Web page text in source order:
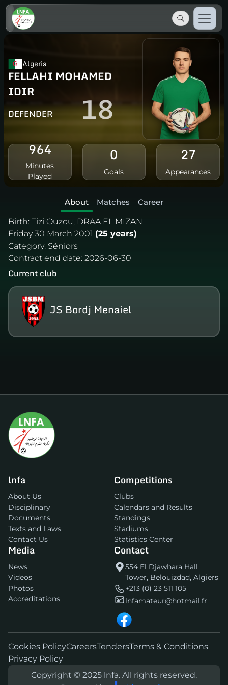
Algeria
FELLAHI MOHAMED
IDIR
DEFENDER 18
964
Minutes
Played
0
Goals
27
Appearances
About Matches
Career
Birth: Tizi Ouzou, DRAA EL MIZAN
Friday 30 March 2001 (25 years)
Category: Séniors
Contract end date: 2026-06-30
Current club
JS Bordj Menaiel
lnfa
About Us
Disciplinary
Documents
Texts and Laws
Contact Us
Competitions
Clubs
Calendars and Results
Standings
Stadiums
Statistics Center
Media
News
Videos
Photos
Accreditations
Contact
554 El Djawhara Hall
Tower, Belouizdad, Algiers
+213 (0) 23 511 105
lnfamateur@hotmail.fr
Cookies PolicyCareersTendersTerms & Conditions
Privacy Policy
Copyright © 2025 lnfa. All rights reserved.